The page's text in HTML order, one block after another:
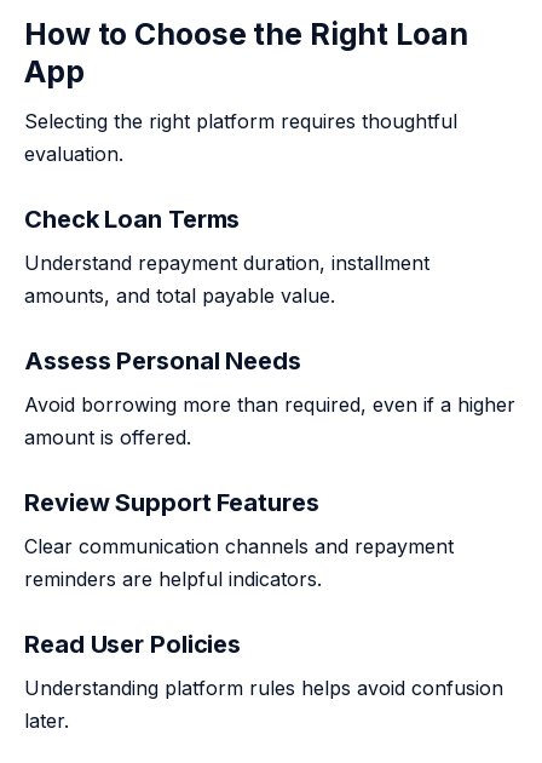
How to Choose the Right Loan
App
Selecting the right platform requires thoughtful
evaluation.
Check Loan Terms
Understand repayment duration, installment
amounts, and total payable value.
Assess Personal Needs
Avoid borrowing more than required, even if a higher
amount is offered.
Review Support Features
Clear communication channels and repayment
reminders are helpful indicators.
Read User Policies
Understanding platform rules helps avoid confusion
later.